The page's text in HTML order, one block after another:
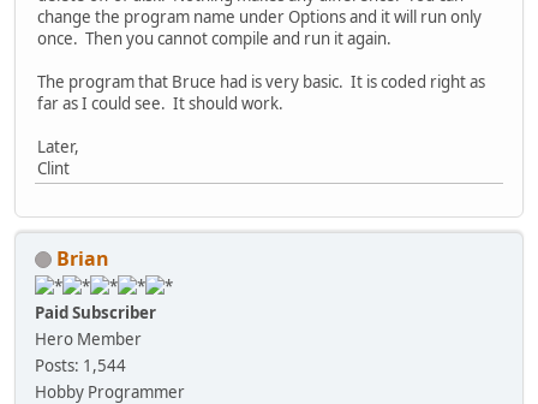
change the program name under Options and it will run only
once. Then you cannot compile and run it again.
The program that Bruce had is very basic. It is coded right as
far as I could see. It should work.
Later,
Clint
Brian
Paid Subscriber
Hero Member
Posts: 1,544
Hobby Programmer